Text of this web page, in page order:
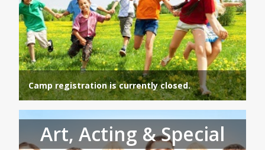
Camp registration is currently closed.
Art, Acting & Special